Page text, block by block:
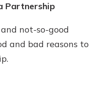
Partnership
not-so-good
and bad reasons to